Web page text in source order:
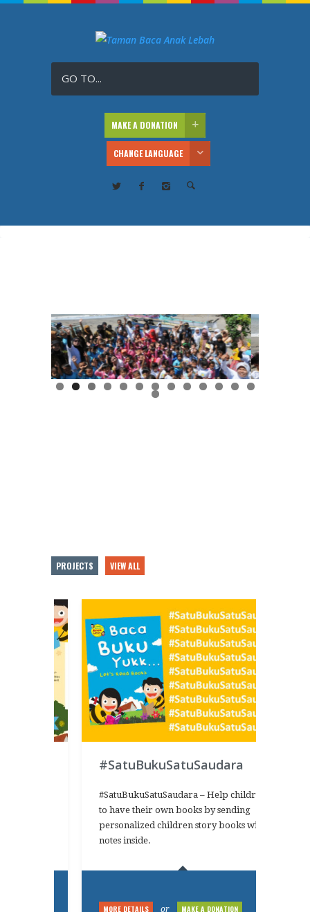
GO TO...
MAKE A DONATION
CHANGE LANGUAGE
PROJECTS VIEW ALL
#SatuBukuSatuSaudara
#SatuBukuSatuSaudara – Help children
to have their own books by sending
personalized children story books with
notes inside.
MORE DETAILS or MAKE A DONATION